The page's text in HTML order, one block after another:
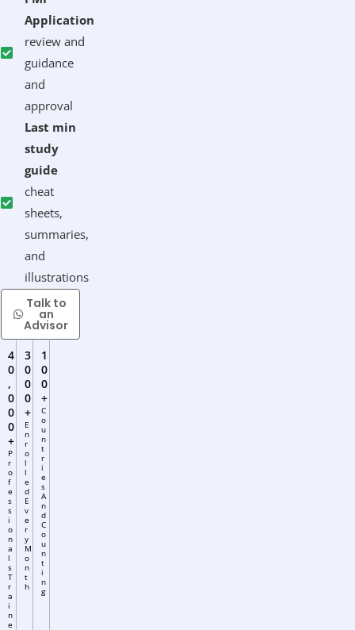
Application
review and
guidance
and
approval
Last min
study
guide
cheat
sheets,
summaries,
and
illustrations
Enroll
Now
Talk to
an
Advisor
4
0
,
0
0
0
+
P
R
O
F
E
S
S
I
O
N
A
L
S
T
R
A
I
N
E
3
0
0
0
+
E
N
R
O
L
L
E
D
E
V
E
R
Y
M
O
N
T
H
1
0
0
+
C
O
U
N
T
R
I
E
S
A
N
D
C
O
U
N
T
I
N
G